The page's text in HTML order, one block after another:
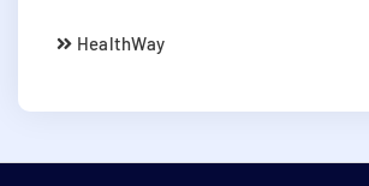
HealthWay